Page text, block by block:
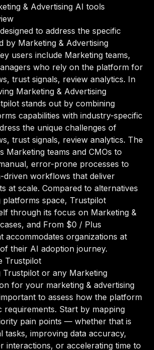
& Advertising AI tools
to address the specific
by Marketing & Advertising
users include Marketing teams,
who rely on the platform for
trust signals, review analytics. In
Marketing & Advertising
stands out by combining
capabilities with industry-specific
the unique challenges of
trust signals, review analytics. The
Marketing teams and CMOs to
error-prone processes to
driven workflows that deliver
at scale. Compared to alternatives
platforms space, Trustpilot
through its focus on Marketing &
and From $0 / Plus
accommodates organizations at
their AI adoption journey.
Trustpilot
Trustpilot or any Marketing
for your marketing & advertising
to assess how the platform
requirements. Start by mapping
pain points — whether that is
tasks, improving data accuracy,
interactions, or accelerating time to